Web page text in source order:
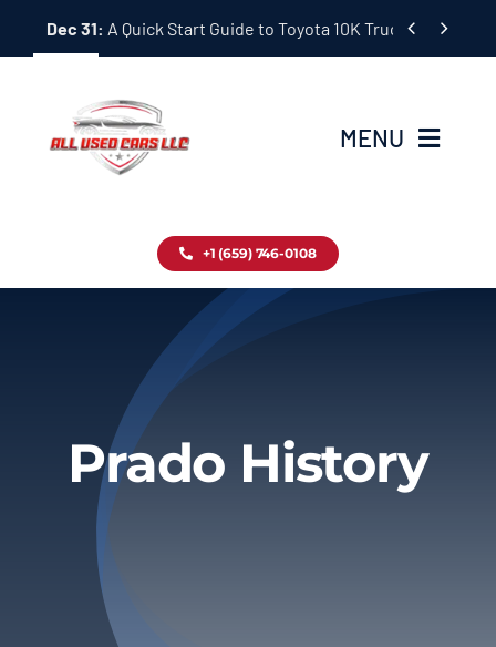
Dec 31: A Quick Start Guide to Toyota 10K Trucks in Japan
 
MENU
Inventory
Privacy Policy
Refund & Returns
+1 (659) 746-0108
Prado History